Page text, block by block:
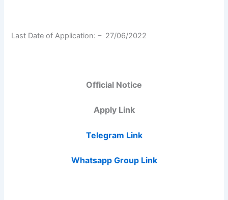
Last Date of Application: – 27/06/2022
Official Notice
Apply Link
Telegram Link
Whatsapp Group Link